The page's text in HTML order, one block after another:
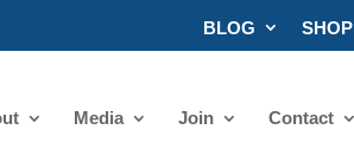
BLOG SHOP
Media Join Contact